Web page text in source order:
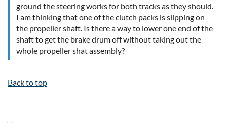
ground the steering works for both tracks as they should.
I am thinking that one of the clutch packs is slipping on
the propeller shaft. Is there a way to lower one end of the
shaft to get the brake drum off without taking out the
whole propeller shat assembly?
Back to top